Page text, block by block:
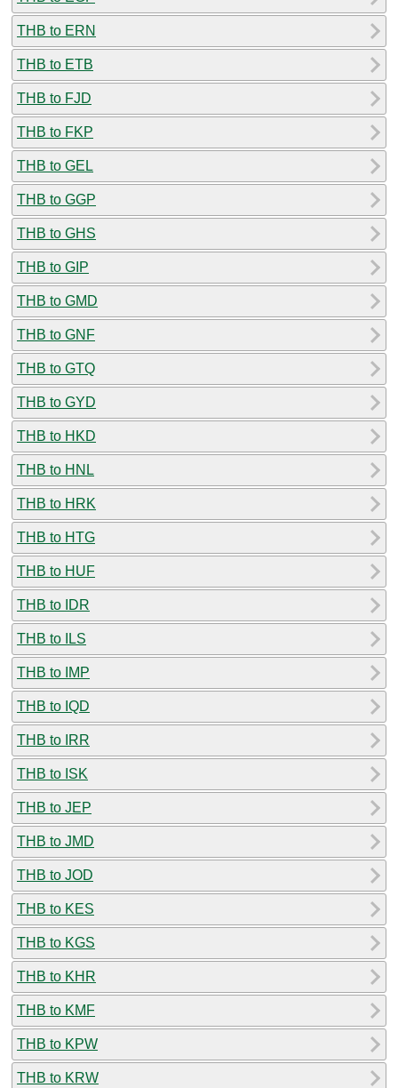
THB to ERN
THB to ETB
THB to FJD
THB to FKP
THB to GEL
THB to GGP
THB to GHS
THB to GIP
THB to GMD
THB to GNF
THB to GTQ
THB to GYD
THB to HKD
THB to HNL
THB to HRK
THB to HTG
THB to HUF
THB to IDR
THB to ILS
THB to IMP
THB to IQD
THB to IRR
THB to ISK
THB to JEP
THB to JMD
THB to JOD
THB to KES
THB to KGS
THB to KHR
THB to KMF
THB to KPW
THB to KRW